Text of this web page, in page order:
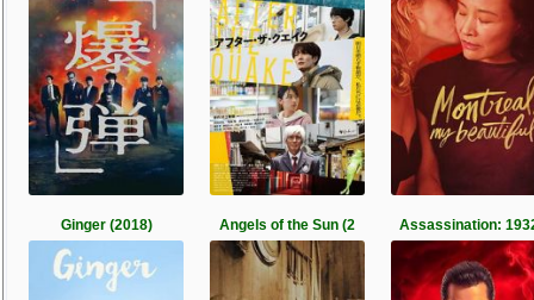
Ginger (2018) Angels of the Sun (2 Assassination: